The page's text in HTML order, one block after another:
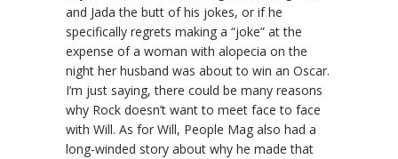
and Jada the butt of his jokes, or if he
specifically regrets making a “joke” at the
expense of a woman with alopecia on the
night her husband was about to win an Oscar.
I’m just saying, there could be many reasons
why Rock doesn’t want to meet face to face
with Will. As for Will, People Mag also had a
long-winded story about why he made that